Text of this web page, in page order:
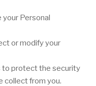
Personal
or modify your
to protect the security
collect from you.